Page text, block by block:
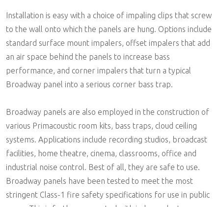
Installation is easy with a choice of impaling clips that screw
to the wall onto which the panels are hung. Options include
standard surface mount impalers, offset impalers that add
an air space behind the panels to increase bass
performance, and corner impalers that turn a typical
Broadway panel into a serious corner bass trap.
Broadway panels are also employed in the construction of
various Primacoustic room kits, bass traps, cloud ceiling
systems. Applications include recording studios, broadcast
facilities, home theatre, cinema, classrooms, office and
industrial noise control. Best of all, they are safe to use.
Broadway panels have been tested to meet the most
stringent Class-1 fire safety specifications for use in public